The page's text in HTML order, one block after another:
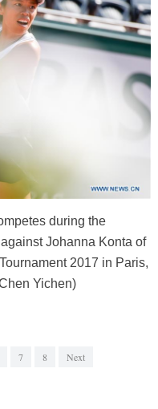
during the
Johanna Konta of
2017 in Paris,
Yichen)
7 8 Next